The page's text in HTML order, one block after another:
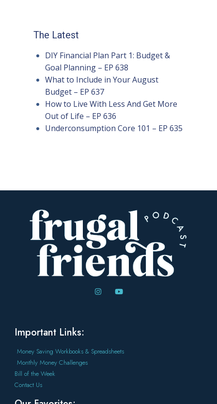
The Latest
DIY Financial Plan Part 1: Budget &
Goal Planning – EP 638
What to Include in Your August
Budget – EP 637
How to Live With Less And Get More
Out of Life – EP 636
Underconsumption Core 101 – EP 635
Important Links:
Money Saving Workbooks & Spreadsheets
Monthly Money Challenges
Bill of the Week
Contact Us